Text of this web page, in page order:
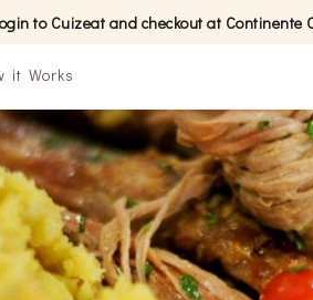
to Cuizeat and checkout at Continente
it Works